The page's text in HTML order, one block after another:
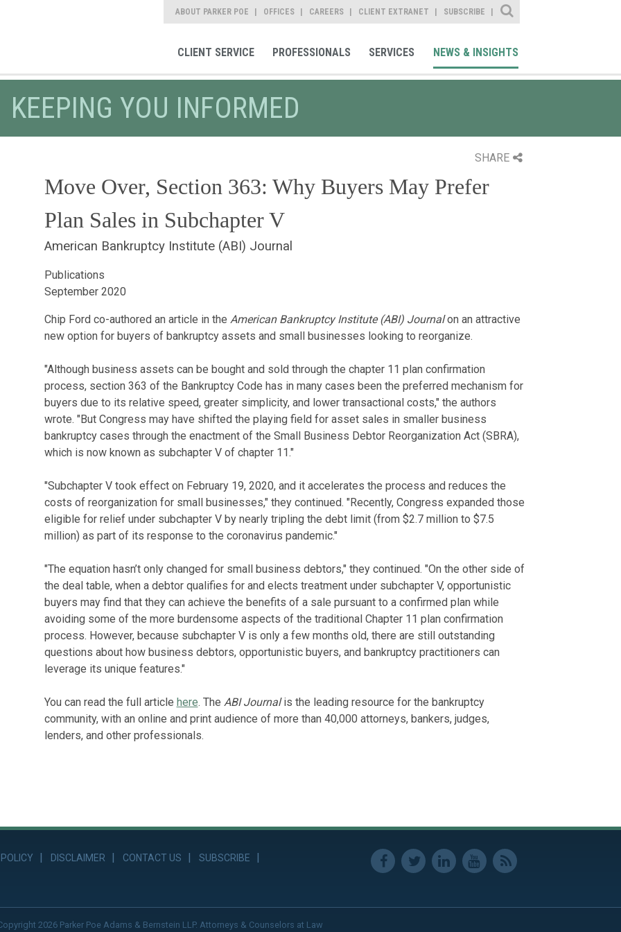
ABOUT PARKER POE OFFICES CAREERS CLIENT EXTRANET SUBSCRIBE
Site Search
CLIENT SERVICE PROFESSIONALS SERVICES NEWS & INSIGHTS
KEEPING YOU INFORMED
SHARE
Move Over, Section 363: Why Buyers May Prefer
Plan Sales in Subchapter V
American Bankruptcy Institute (ABI) Journal
Publications
September 2020
Chip Ford co-authored an article in the American Bankruptcy Institute (ABI) Journalon an attractive
new option for buyers of bankruptcy assets and small businesses looking to reorganize.
"Although business assets can be bought and sold through the chapter 11 plan confirmation
process, section 363 of the Bankruptcy Code has in many cases been the preferred mechanism for
buyers due to its relative speed, greater simplicity, and lower transactional costs," the authors
wrote. "But Congress may have shifted the playing field for asset sales in smaller business
bankruptcy cases through the enactment of the Small Business Debtor Reorganization Act (SBRA),
which is now known as subchapter V of chapter 11."
"Subchapter V took effect on February 19, 2020, and it accelerates the process and reduces the
costs of reorganization for small businesses," they continued. "Recently, Congress expanded those
eligible for relief under subchapter V by nearly tripling the debt limit (from $2.7 million to $7.5
million) as part of its response to the coronavirus pandemic."
"The equation hasn’t only changed for small business debtors," they continued. "On the other side of
the deal table, when a debtor qualifies for and elects treatment under subchapter V, opportunistic
buyers may find that they can achieve the benefits of a sale pursuant to a confirmed plan while
avoiding some of the more burdensome aspects of the traditional Chapter 11 plan confirmation
process. However, because subchapter V is only a few months old, there are still outstanding
questions about how business debtors, opportunistic buyers, and bankruptcy practitioners can
leverage its unique features."
You can read the full article here. The ABI Journalis the leading resource for the bankruptcy
community, with an online and print audience of more than 40,000 attorneys, bankers, judges,
lenders, and other professionals.
DISCLAIMER CONTACT US
SUBSCRIBE
2026 Parker Poe Adams & Bernstein LLP. Attorneys & Counselors at Law